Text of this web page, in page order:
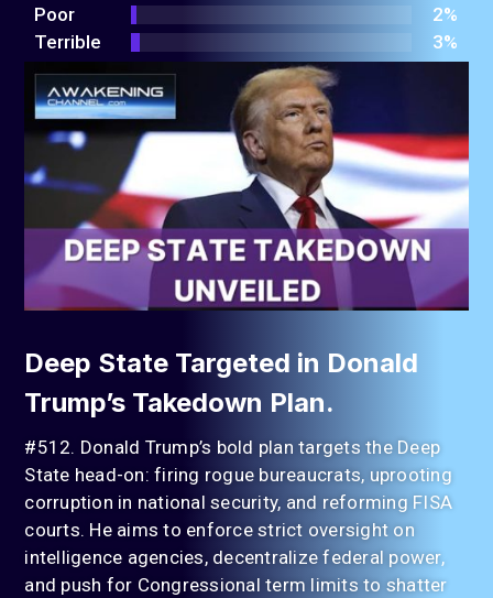
Poor
2%
Terrible
3%
Deep State Targeted in Donald
Trump’s Takedown Plan.
#512. Donald Trump’s bold plan targets the Deep
State head-on: firing rogue bureaucrats, uprooting
corruption in national security, and reforming FISA
courts. He aims to enforce strict oversight on
intelligence agencies, decentralize federal power,
and push for Congressional term limits to shatter